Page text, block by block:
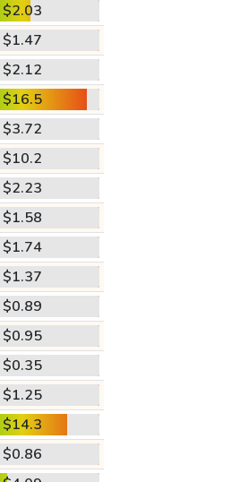
$2.03
$1.47
$2.12
$16.5
$3.72
$10.2
$2.23
$1.58
$1.74
$1.37
$0.89
$0.95
$0.35
$1.25
$14.3
$0.86